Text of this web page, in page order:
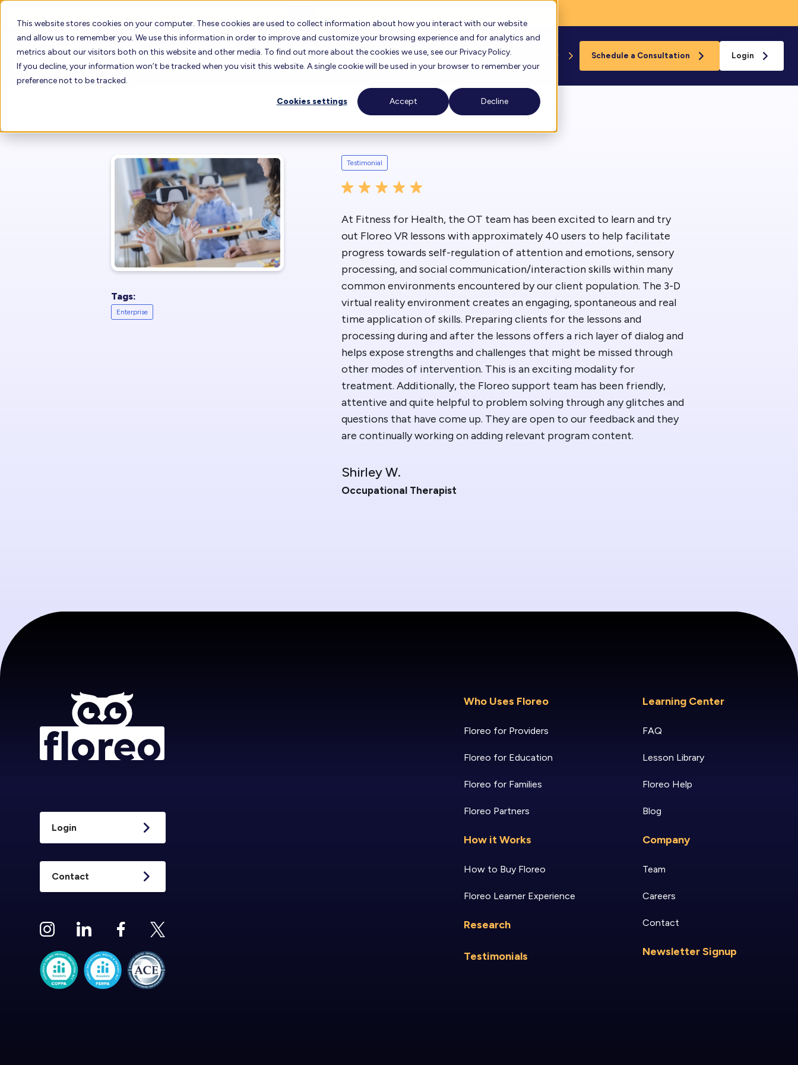
This website stores cookies on your computer. These cookies are used to collect information about how you interact with our website
and allow us to remember you. We use this information in order to improve and customize your browsing experience and for analytics and
metrics about our visitors both on this website and other media. To find out more about the cookies we use, see our Privacy Policy.
If you decline, your information won’t be tracked when you visit this website. A single cookie will be used in your browser to remember your
preference not to be tracked.
Cookies settings Accept Decline
Who Uses Floreo
Floreo for Providers Floreo for Education
Floreo for Families Floreo Partners
How it Works
Floreo Learner Experience
Research Testimonials Learning Center
FAQ
Training Videos
Blog
Company
About Floreo
Our Board
Floreo News
Contact/HelpDesk
Schedule a Consultation Login
Tags:
Enterprise
Testimonial
At Fitness for Health, the OT team has been excited to learn and try
out Floreo VR lessons with approximately 40 users to help facilitate
progress towards self-regulation of attention and emotions, sensory
processing, and social communication/interaction skills within many
common environments encountered by our client population. The 3-D
virtual reality environment creates an engaging, spontaneous and real
time application of skills. Preparing clients for the lessons and
processing during and after the lessons offers a rich layer of dialog and
helps expose strengths and challenges that might be missed through
other modes of intervention. This is an exciting modality for
treatment. Additionally, the Floreo support team has been friendly,
attentive and quite helpful to problem solving through any glitches and
questions that have come up. They are open to our feedback and they
are continually working on adding relevant program content.
Shirley W.
Occupational Therapist
Login
Contact
Who Uses Floreo
Floreo for Providers
Floreo for Education
Floreo for Families
Floreo Partners
How it Works
How to Buy Floreo
Floreo Learner Experience
Research
Testimonials
Learning Center
FAQ
Lesson Library
Floreo Help
Blog
Company
Team
Careers
Contact
Newsletter Signup